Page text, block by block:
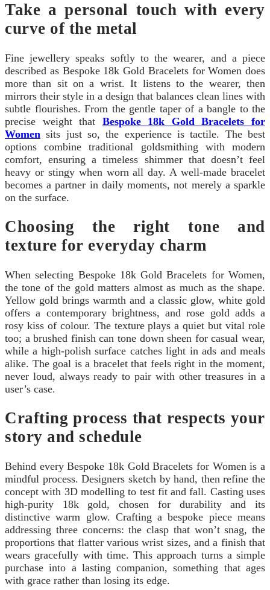
Take a personal touch with every
curve of the metal
Fine jewellery speaks softly to the wearer, and a piece
described as Bespoke 18k Gold Bracelets for Women does
more than sit on a wrist. It listens to the wearer, then
mirrors their style in a design that balances clean lines with
subtle flourishes. From the gentle taper of a bangle to the
precise weight that Bespoke 18k Gold Bracelets for
Women sits just so, the experience is tactile. The best
options combine traditional goldsmithing with modern
comfort, ensuring a timeless shimmer that doesn’t feel
heavy or stingy when worn all day. A well-made bracelet
becomes a partner in daily moments, not merely a sparkle
on the surface.
Choosing the right tone and
texture for everyday charm
When selecting Bespoke 18k Gold Bracelets for Women,
the tone of the gold matters almost as much as the shape.
Yellow gold brings warmth and a classic glow, white gold
offers a contemporary brightness, and rose gold adds a
rosy kiss of colour. The texture plays a quiet but vital role
too; a brushed finish can tone down sheen for casual wear,
while a high-polish surface catches light in ads and meals
alike. The goal is a bracelet that feels right in the moment,
never loud, always ready to pair with other treasures in a
user’s case.
Crafting process that respects your
story and schedule
Behind every Bespoke 18k Gold Bracelets for Women is a
mindful process. Designers sketch by hand, then refine the
concept with 3D modelling to test fit and fall. Casting uses
high-purity 18k gold, chosen for durability and its
distinctive warm glow. Crafting a bespoke piece means
addressing three concerns: the clasp that won’t snag, the
proportions that flatter various wrist sizes, and a finish that
wears gracefully with time. This approach turns a simple
purchase into a lasting companion, something that ages
with grace rather than losing its edge.